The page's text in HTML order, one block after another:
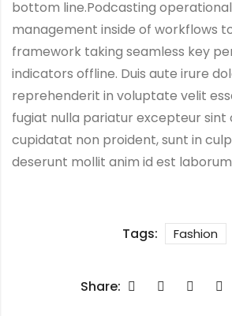
bottom line.Podcasting
management inside of workflows
framework taking seamless key
indicators offline. Duis aute irure
reprehenderit in voluptate velit
fugiat nulla pariatur excepteur
cupidatat non proident, sunt in
deserunt mollit anim id est
Tags: Fashion
Share: